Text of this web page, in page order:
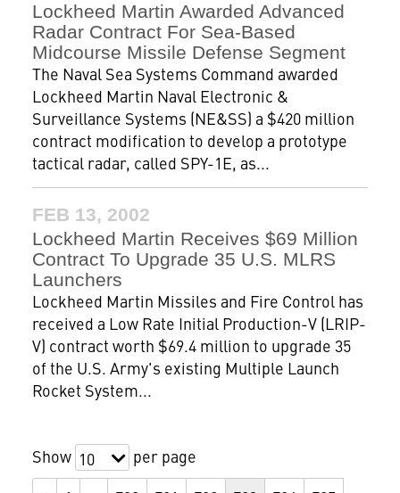
Lockheed Martin Awarded Advanced
Radar Contract For Sea-Based
Midcourse Missile Defense Segment
The Naval Sea Systems Command awarded
Lockheed Martin Naval Electronic &
Surveillance Systems (NE&SS) a $420 million
contract modification to develop a prototype
tactical radar, called SPY-1E, as...
FEB 13, 2002
Lockheed Martin Receives $69 Million
Contract To Upgrade 35 U.S. MLRS
Launchers
Lockheed Martin Missiles and Fire Control has
received a Low Rate Initial Production-V (LRIP-
V) contract worth $69.4 million to upgrade 35
of the U.S. Army's existing Multiple Launch
Rocket System...
Show 10
per page